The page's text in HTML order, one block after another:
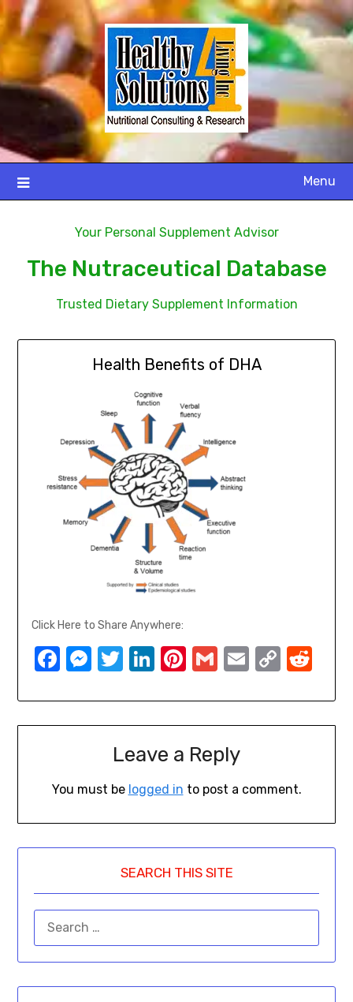
Menu
Your Personal Supplement Advisor
The Nutraceutical Database
Trusted Dietary Supplement Information
Health Benefits of DHA
Click Here to Share Anywhere:
Facebook
Messenger
Twitter
LinkedIn
Pinterest
GmailEmail
Copy
Leave a Reply
You must be logged in to post a comment.
SEARCH THIS SITE